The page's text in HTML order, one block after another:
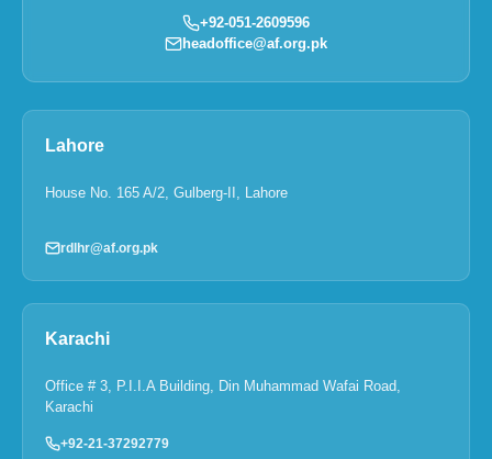
+92-051-2609596
headoffice@af.org.pk
Lahore
House No. 165 A/2, Gulberg-II, Lahore
rdlhr@af.org.pk
Karachi
Office # 3, P.I.I.A Building, Din Muhammad Wafai Road,
Karachi
+92-21-37292779